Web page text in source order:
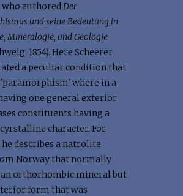
who authoredDer
und seine Bedeutung in
Mineralogie, und Geologie
1854). Here Scheerer
a peculiar condition that
'paramorphism' where in a
one general exterior
constituents having a
character. For
describes a natrolite
Norway that normally
an orthorhombic mineral but
form that was